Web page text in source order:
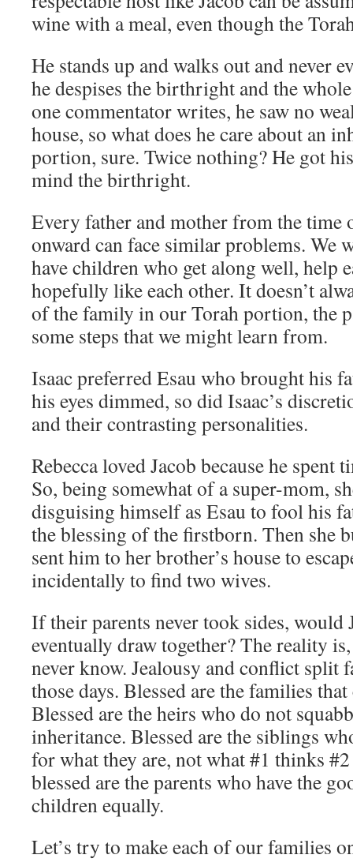
wine with a meal, even though the
He stands up and walks out and never
he despises the birthright and the whole
one commentator writes, he saw no
house, so what does he care about an
portion, sure. Twice nothing? He got
mind the birthright.
Every father and mother from the time
onward can face similar problems. We
have children who get along well, help
hopefully like each other. It doesn’t
of the family in our Torah portion, the
some steps that we might learn from.
Isaac preferred Esau who brought his
his eyes dimmed, so did Isaac’s
and their contrasting personalities.
Rebecca loved Jacob because he spent
So, being somewhat of a super-mom,
disguising himself as Esau to fool his
the blessing of the firstborn. Then she
sent him to her brother’s house to
incidentally to find two wives.
If their parents never took sides, would
eventually draw together? The reality
never know. Jealousy and conflict split
those days. Blessed are the families
Blessed are the heirs who do not
inheritance. Blessed are the siblings
for what they are, not what #1 thinks
blessed are the parents who have the
children equally.
Let’s try to make each of our families